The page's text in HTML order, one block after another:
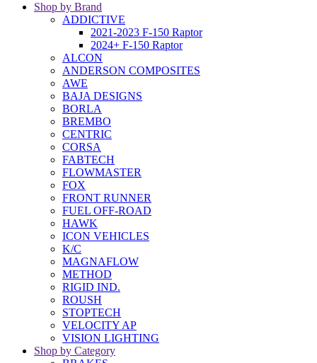
Shop by Brand
ADDICTIVE
2021-2023 F-150 Raptor
2024+ F-150 Raptor
ALCON
ANDERSON COMPOSITES
AWE
BAJA DESIGNS
BORLA
BREMBO
CENTRIC
CORSA
FABTECH
FLOWMASTER
FOX
FRONT RUNNER
FUEL OFF-ROAD
HAWK
ICON VEHICLES
K/C
MAGNAFLOW
METHOD
RIGID IND.
ROUSH
STOPTECH
VELOCITY AP
VISION LIGHTING
Shop by Category